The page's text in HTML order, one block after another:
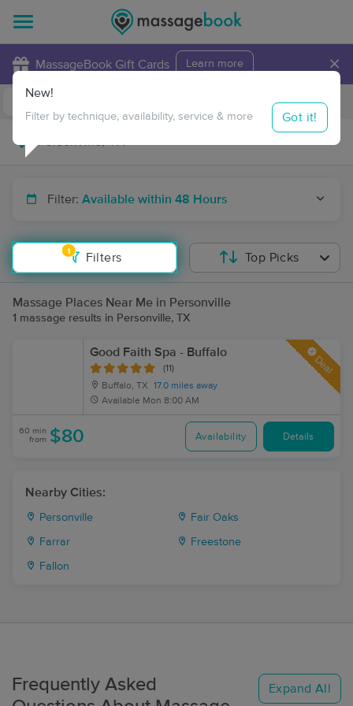
MassageBook Gift Cards Learn more ×
Travel to me
Filter: Available within 48 Hours
1
Filters
New!
Filter by technique, availability, service & more Got it!
Top Picks
Massage Places Near Me in Personville
1 massage results in Personville, TX
Good Faith Spa - Buffalo
(11)
Buffalo, TX
17.0 miles away
Available Mon 8:00 AM
Deal
60 min
from $80 Availability Details
Nearby Cities:
Personville Fair Oaks
Farrar Freestone
Fallon
Frequently Asked
Expand All